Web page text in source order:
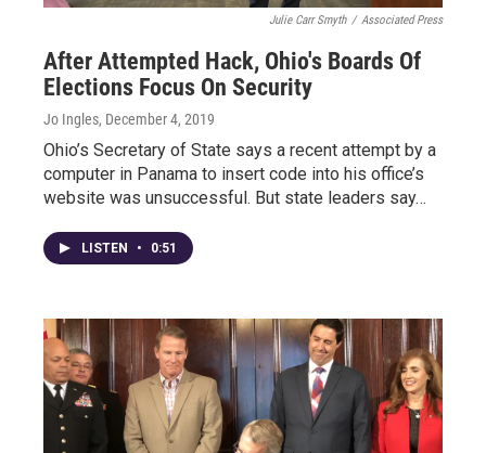
Julie Carr Smyth / Associated Press
After Attempted Hack, Ohio's Boards Of
Elections Focus On Security
Jo Ingles, December 4, 2019
Ohio’s Secretary of State says a recent attempt by a
computer in Panama to insert code into his office’s
website was unsuccessful. But state leaders say…
LISTEN • 0:51